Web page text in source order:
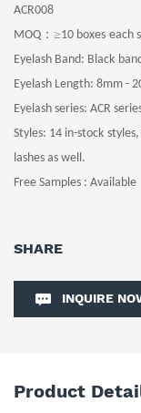
ACR008
MOQ ：≥10 boxes each
Eyelash Band: Black
Eyelash Length: 8mm -
Eyelash series: ACR
Styles: 14 in-stock
lashes as well.
Free Samples : Available
SHARE
INQUIRE
Product